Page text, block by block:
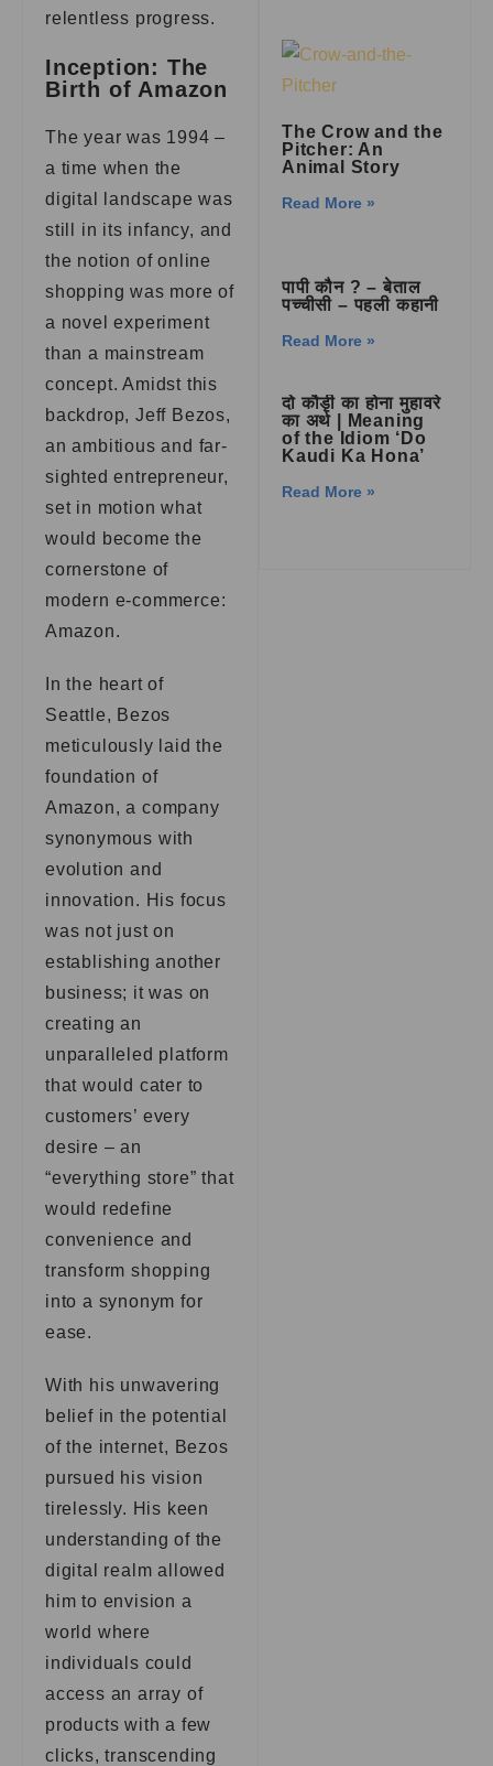
relentless progress.
Inception: The
Birth of Amazon
The year was 1994 –
a time when the
digital landscape was
still in its infancy, and
the notion of online
shopping was more of
a novel experiment
than a mainstream
concept. Amidst this
backdrop, Jeff Bezos,
an ambitious and far-
sighted entrepreneur,
set in motion what
would become the
cornerstone of
modern e-commerce:
Amazon.
In the heart of
Seattle, Bezos
meticulously laid the
foundation of
Amazon, a company
synonymous with
evolution and
innovation. His focus
was not just on
establishing another
business; it was on
creating an
unparalleled platform
that would cater to
customers’ every
desire – an
“everything store” that
would redefine
convenience and
transform shopping
into a synonym for
ease.
With his unwavering
belief in the potential
of the internet, Bezos
pursued his vision
tirelessly. His keen
understanding of the
digital realm allowed
him to envision a
world where
individuals could
access an array of
products with a few
clicks, transcending
The Crow and the
Pitcher: An
Animal Story
Read More »
पापी कौन ? – बेताल
पच्चीसी – पहली कहानी
Read More »
दो कौड़ी का होना मुहावरे
का अर्थ | Meaning
of the Idiom ‘Do
Kaudi Ka Hona’
Read More »